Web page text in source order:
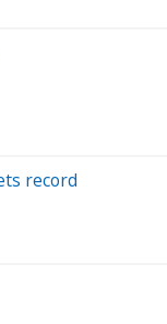
record